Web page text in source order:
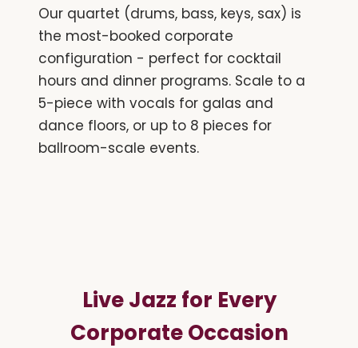
Our quartet (drums, bass, keys, sax) is
the most-booked corporate
configuration - perfect for cocktail
hours and dinner programs. Scale to a
5-piece with vocals for galas and
dance floors, or up to 8 pieces for
ballroom-scale events.
Live Jazz for Every
Corporate Occasion